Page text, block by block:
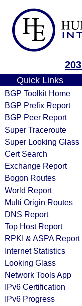
Quick Links
BGP Toolkit Home
BGP Prefix Report
BGP Peer Report
Super Traceroute
Super Looking Glass
Cert Search
Exchange Report
Bogon Routes
World Report
Multi Origin Routes
DNS Report
Top Host Report
RPKI & ASPA Report
Internet Statistics
Looking Glass
Network Tools App
IPv6 Certification
IPv6 Progress